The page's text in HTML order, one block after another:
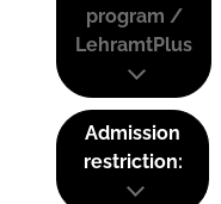
program /
LehramtPlus
Admission
restriction: